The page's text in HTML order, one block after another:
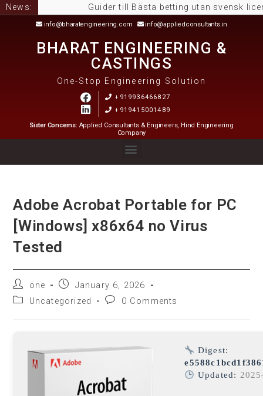
News: Guider till Bästa betting utan svensk licens:
info@bharatengineering.com info@appliedconsultants.in
BHARAT ENGINEERING &
CASTINGS
One-Stop Engineering Solution
+919936466827
+919415001489
Sister Concerns: Applied Consultants & Engineers, Hind Engineering
Company
Adobe Acrobat Portable for PC
[Windows] x86x64 no Virus
Tested
one
January 6, 2026
Uncategorized
0 Comments
Digest:
Updated: